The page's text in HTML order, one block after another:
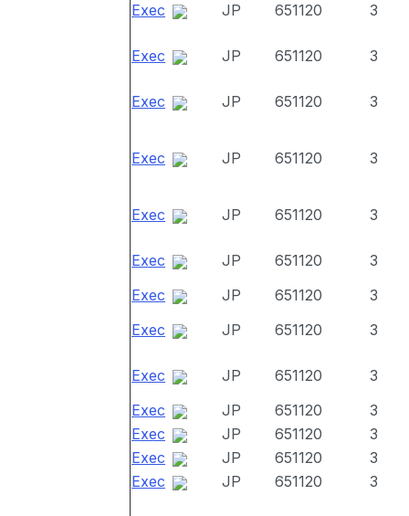
Exec
JP 651120 3
Exec JP 651120 3
Exec JP 651120 3
Exec JP 651120 3
Exec JP 651120 3
Exec JP 651120
3
Exec
JP 651120
3
Exec
JP 651120 3
Exec JP 651120
3
Exec
JP 651120
3
Exec
JP 651120
3
Exec
JP 651120
3
Exec
JP 651120 3